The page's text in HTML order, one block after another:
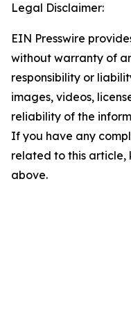
Legal Disclaimer:
EIN Presswire
without warranty of
responsibility or
images, videos,
reliability of the
If you have any
related to this
above.